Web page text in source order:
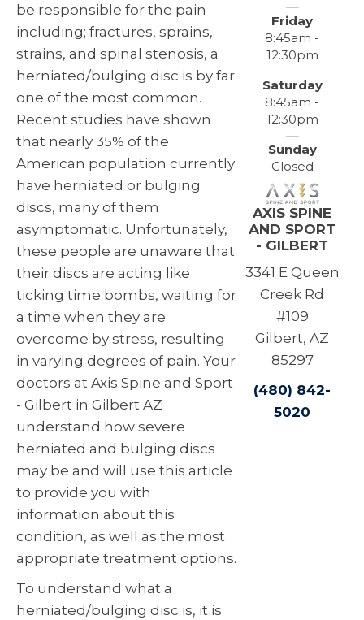
be responsible for the pain
including; fractures, sprains,
strains, and spinal stenosis, a
herniated/bulging disc is by far
one of the most common.
Recent studies have shown
that nearly 35% of the
American population currently
have herniated or bulging
discs, many of them
asymptomatic. Unfortunately,
these people are unaware that
their discs are acting like
ticking time bombs, waiting for
a time when they are
overcome by stress, resulting
in varying degrees of pain. Your
doctors at Axis Spine and Sport
- Gilbert in Gilbert AZ
understand how severe
herniated and bulging discs
may be and will use this article
to provide you with
information about this
condition, as well as the most
appropriate treatment options.
To understand what a
herniated/bulging disc is, it is
Friday
8:45am -
12:30pm
Saturday
8:45am -
12:30pm
Sunday
Closed
AXIS SPINE
AND SPORT
- GILBERT
3341 E Queen
Creek Rd
#109
Gilbert, AZ
85297
(480) 842-
5020